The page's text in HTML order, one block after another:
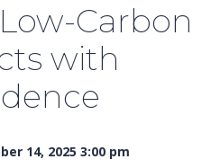
Carbon
with
14, 2025 3:00 pm